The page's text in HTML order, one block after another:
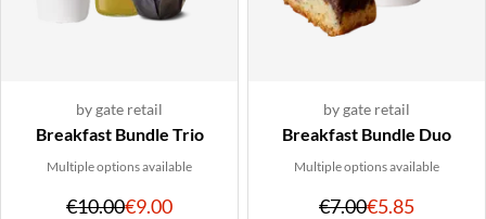
by gate retail
Breakfast Bundle Trio
Multiple options available
€10.00Original
€9.00Discounted
by gate retail
Breakfast Bundle Duo
Multiple options available
€7.00Original
€5.85